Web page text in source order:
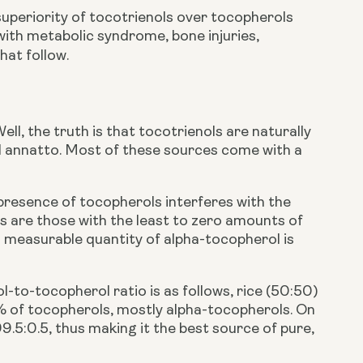
of tocotrienols over tocopherols
metabolic syndrome, bone injuries,
follow.
the truth is that tocotrienols are naturally
annatto. Most of these sources come with a
of tocopherols interferes with the
those with the least to zero amounts of
quantity of alpha-tocopherol is
to-tocopherol ratio is as follows, rice (50:50)
of tocopherols, mostly alpha-tocopherols. On
thus making it the best source of pure,